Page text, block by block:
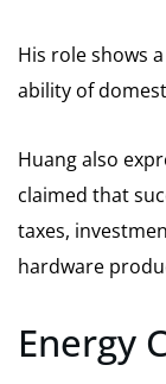
His role shows
ability of
Huang also
claimed that
taxes,
hardware
Energy